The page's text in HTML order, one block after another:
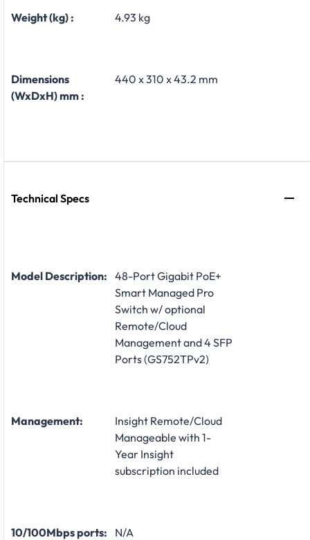
Weight (kg) : 4.93 kg
Dimensions
(WxDxH) mm :
440 x 310 x 43.2 mm
Technical Specs
Model Description: 48-Port Gigabit PoE+
Smart Managed Pro
Switch w/ optional
Remote/Cloud
Management and 4 SFP
Ports (GS752TPv2)
Management:
Insight Remote/Cloud
Manageable with 1-
Year Insight
subscription included
10/100Mbps ports: N/A